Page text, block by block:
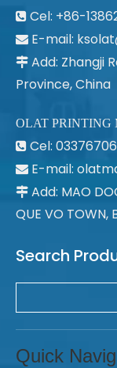
 Cel: +86-
 E-mail:
 Add: Zhangji
Province, China
OLAT PRINTING
 Cel:
 E-mail:
 Add: MAO
QUE VO TOWN,
Search
Quick